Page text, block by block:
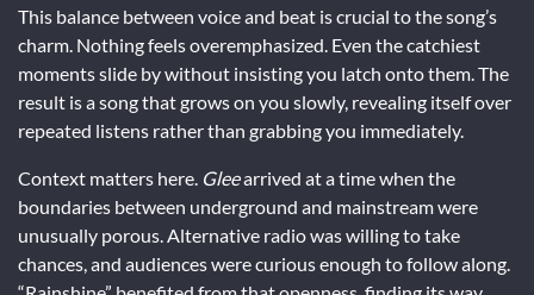
This balance between voice and beat is crucial to the song’s
charm. Nothing feels overemphasized. Even the catchiest
moments slide by without insisting you latch onto them. The
result is a song that grows on you slowly, revealing itself over
repeated listens rather than grabbing you immediately.
Context matters here. Gleearrived at a time when the
boundaries between underground and mainstream were
unusually porous. Alternative radio was willing to take
chances, and audiences were curious enough to follow along.